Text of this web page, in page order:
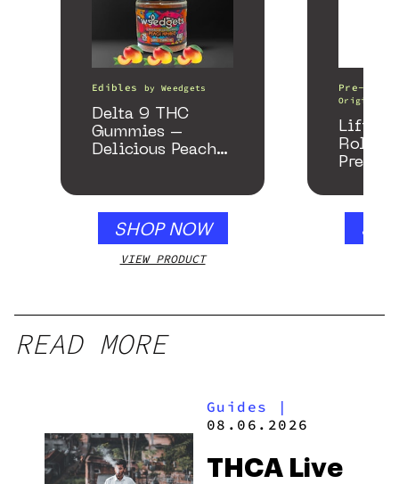
Edibles by Weedgets
Delta 9 THC
Gummies –
Delicious Peach
SHOP NOW
VIEW PRODUCT
Pre-Rolls
Origin
Lifter
READ MORE
Guides
|
08.06.2026
THCA Live